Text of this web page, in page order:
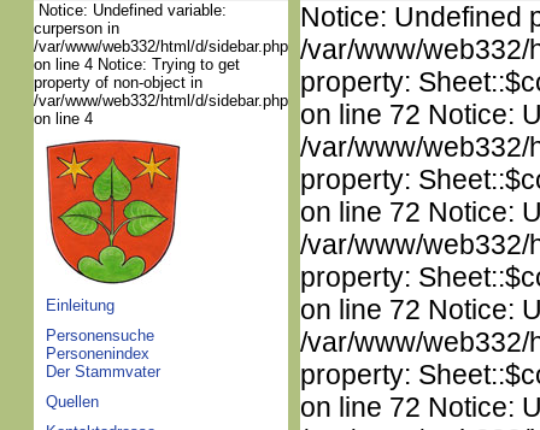
Notice: Undefined variable:
curperson in
/var/www/web332/html/d/sidebar.php
on line 4 Notice: Trying to get
property of non-object in
/var/www/web332/html/d/sidebar.php
on line 4
Einleitung
Personensuche
Personenindex
Der Stammvater
Quellen
Notice: Undefined
/var/www/web332/
property:
on line 72 Notice:
/var/www/web332/
property:
on line 72 Notice:
/var/www/web332/
property:
on line 72 Notice:
/var/www/web332/
property:
on line 72 Notice: